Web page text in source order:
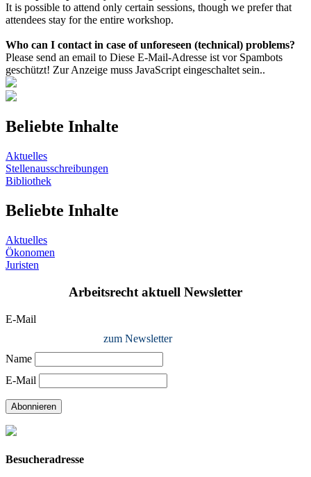
It is possible to attend only certain sessions, though we prefer that
attendees stay for the entire workshop.
Who can I contact in case of unforeseen (technical) problems?
Please send an email to Diese E-Mail-Adresse ist vor Spambots
geschützt! Zur Anzeige muss JavaScript eingeschaltet sein..
Beliebte Inhalte
Aktuelles
Stellenausschreibungen
Bibliothek
Beliebte Inhalte
Aktuelles
Ökonomen
Juristen
Arbeitsrecht aktuell Newsletter
E-Mail
zum Newsletter
Name
E-Mail
Abonnieren
Besucheradresse